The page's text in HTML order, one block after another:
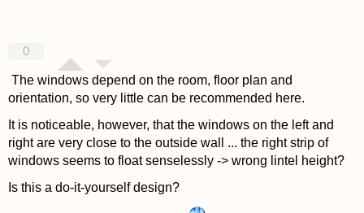
0
The windows depend on the room, floor plan and
orientation, so very little can be recommended here.
It is noticeable, however, that the windows on the left and
right are very close to the outside wall ... the right strip of
windows seems to float senselessly -> wrong lintel height?
Is this a do-it-yourself design?